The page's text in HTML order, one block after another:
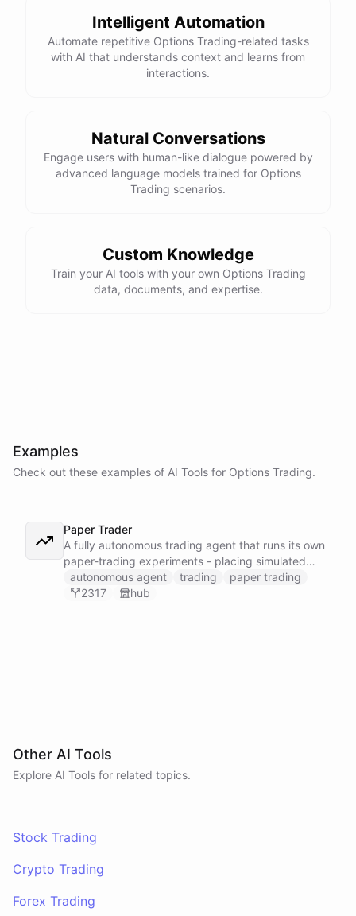
Intelligent Automation
Automate repetitive Options Trading-related tasks
with AI that understands context and learns from
interactions.
Natural Conversations
Engage users with human-like dialogue powered by
advanced language models trained for Options
Trading scenarios.
Custom Knowledge
Train your AI tools with your own Options Trading
data, documents, and expertise.
Examples
Check out these examples of AI Tools for Options Trading.
Paper Trader
A fully autonomous trading agent that runs its own
paper-trading experiments - placing simulated
trades, tracking positions, and reasoning about
whether it can actually turn a profit before any real
autonomous agent trading
paper trading
2317
hub
Other AI Tools
Explore AI Tools for related topics.
Stock Trading
Crypto Trading
Forex Trading